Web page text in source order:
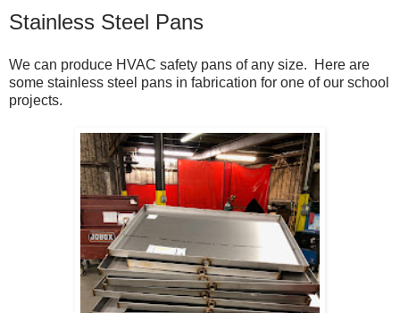
Stainless Steel Pans
We can produce HVAC safety pans of any size. Here are
some stainless steel pans in fabrication for one of our school
projects.